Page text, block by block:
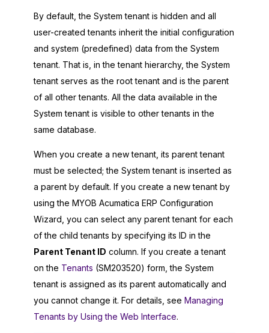
By default, the System tenant is hidden and all
user-created tenants inherit the initial configuration
and system (predefined) data from the System
tenant. That is, in the tenant hierarchy, the System
tenant serves as the root tenant and is the parent
of all other tenants. All the data available in the
System tenant is visible to other tenants in the
same database.
When you create a new tenant, its parent tenant
must be selected; the System tenant is inserted as
a parent by default. If you create a new tenant by
using the MYOB Acumatica ERP Configuration
Wizard , you can select any parent tenant for each
of the child tenants by specifying its ID in the
Parent Tenant ID column. If you create a tenant
on the Tenants (SM203520) form, the System
tenant is assigned as its parent automatically and
you cannot change it. For details, see Managing
Tenants by Using the Web Interface.